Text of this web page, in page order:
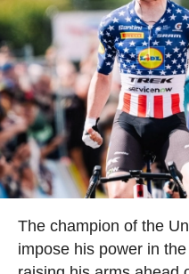
The champion of the
impose his power in